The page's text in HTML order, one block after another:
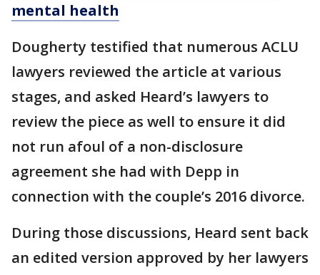
mental health
Dougherty testified that numerous ACLU
lawyers reviewed the article at various
stages, and asked Heard’s lawyers to
review the piece as well to ensure it did
not run afoul of a non-disclosure
agreement she had with Depp in
connection with the couple’s 2016 divorce.
During those discussions, Heard sent back
an edited version approved by her lawyers